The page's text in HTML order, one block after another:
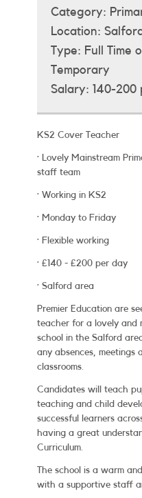
Category:
Location: Salford
Type: Full Time
Temporary
Salary: 140-200
KS2 Cover Teacher
· Lovely Mainstream
staff team
· Working in KS2
· Monday to Friday
· Flexible working
· £140 - £200 per day
· Salford area
Premier Education are
teacher for a lovely and
school in the Salford
any absences, meetings
classrooms.
Candidates will teach
teaching and child
successful learners
having a great
Curriculum.
The school is a warm
with a supportive staff